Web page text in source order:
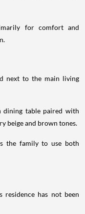
for comfort and
next to the main living
dining table paired with
beige and brown tones.
the family to use both
residence has not been